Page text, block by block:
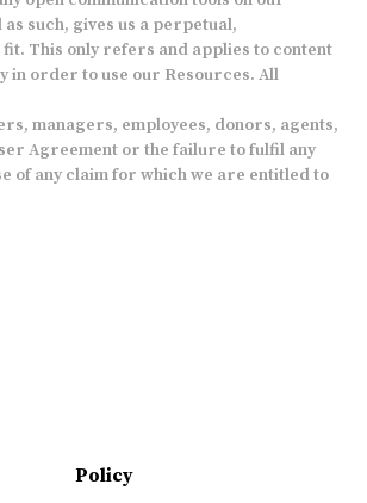
as such, gives us a perpetual,
This only refers and applies to content
in order to use our Resources. All
managers, employees, donors, agents,
Agreement or the failure to fulfil any
of any claim for which we are entitled to
Policy